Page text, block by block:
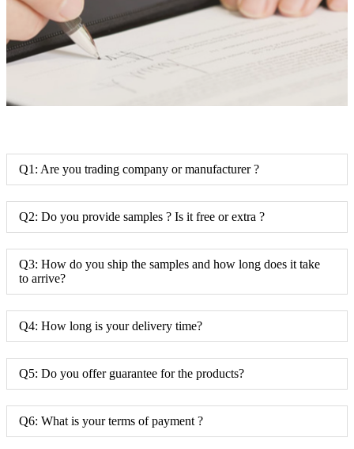
Q1: Are you trading company or manufacturer ?
Q2: Do you provide samples ? Is it free or extra ?
Q3: How do you ship the samples and how long does it take
to arrive?
Q4: How long is your delivery time?
Q5: Do you offer guarantee for the products?
Q6: What is your terms of payment ?